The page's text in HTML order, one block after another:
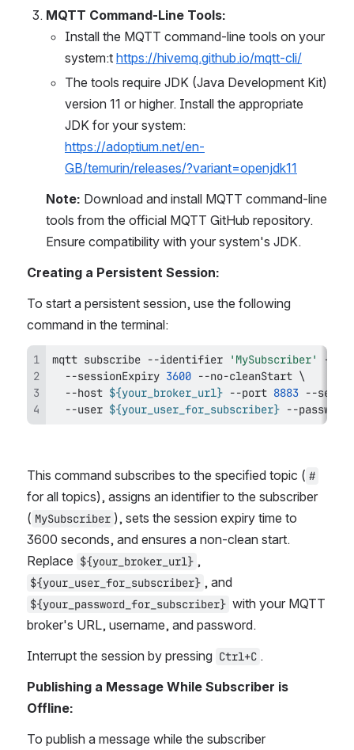
MQTT Command-Line Tools:
Install the MQTT command-line tools on your
system:t https://hivemq.github.io/mqtt-cli/
The tools require JDK (Java Development Kit)
version 11 or higher. Install the appropriate
https://adoptium.net/en-
GB/temurin/releases/?variant=openjdk11
Note: Download and install MQTT command-line
tools from the official MQTT GitHub repository.
Ensure compatibility with your system's JDK.
Creating a Persistent Session:
To start a persistent session, use the following
command in the terminal:
mqtt subscribe --identifier 'MySubscriber'
--
  --sessionExpiry
3600 --no-cleanStart \
  --host
${your_broker_url} --port 8883 --
  --user
${your_user_for_subscriber} --
This command subscribes to the specified topic ( #
for all topics), assigns an identifier to the subscriber
( MySubscriber ), sets the session expiry time to
3600 seconds, and ensures a non-clean start.
Replace ${your_broker_url}
${your_user_for_subscriber}
${your_password_for_subscriber} with your MQTT
broker's URL, username, and password.
Interrupt the session by pressing Ctrl+C .
Publishing a Message While Subscriber is
Offline:
To publish a message while the subscriber